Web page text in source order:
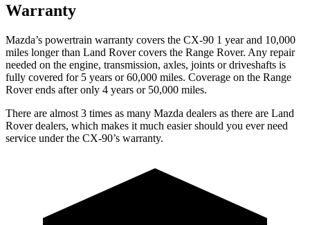
Warranty
Mazda’s powertrain warranty covers the CX-90 1 year and 10,000
miles longer than Land Rover covers the Range Rover. Any repair
needed on the engine, transmission, axles, joints or driveshafts is
fully covered for 5 years or 60,000 miles. Coverage on the Range
Rover ends after only 4 years or 50,000 miles.
There are almost 3 times as many Mazda dealers as there are Land
Rover dealers, which makes it much easier should you ever need
service under the CX-90’s warranty.